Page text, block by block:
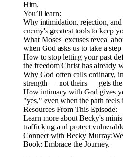
Him.
You’ll learn:
Why intimidation, rejection,
enemy's greatest tools to keep
What Moses' excuses reveal
when God asks us to take a
How to stop letting your past
the freedom Christ has already
Why God often calls ordinary,
strength — not theirs — gets the
How intimacy with God gives
"yes," even when the path feels
Resources From This Episode:
Learn more about Becky's
trafficking and protect
Connect with Becky
Book: Embrace the Journey.